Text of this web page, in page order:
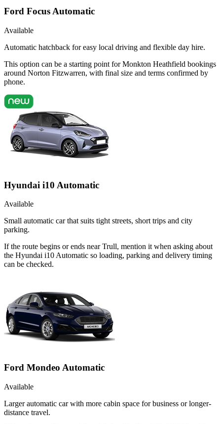
Ford Focus Automatic
Available
Automatic hatchback for easy local driving and flexible day hire.
This option can be a starting point for Monkton Heathfield bookings
around Norton Fitzwarren, with final size and terms confirmed by
phone.
Hyundai i10 Automatic
Available
Small automatic car that suits tight streets, short trips and city
parking.
If the route begins or ends near Trull, mention it when asking about
the Hyundai i10 Automatic so loading, parking and delivery timing
can be checked.
Ford Mondeo Automatic
Available
Larger automatic car with more cabin space for business or longer-
distance travel.